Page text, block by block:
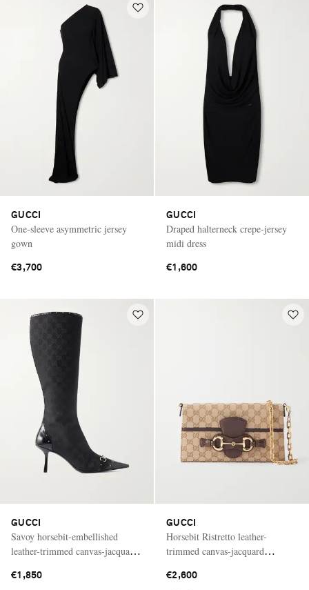
GUCCI
One-sleeve asymmetric jersey
gown
€3,700
GUCCI
Draped halterneck crepe-jersey
midi dress
€1,600
GUCCI
Savoy horsebit-embellished
leather-trimmed canvas-jacquard
€1,850
GUCCI
Horsebit Ristretto leather-
trimmed canvas-jacquard
€2,600